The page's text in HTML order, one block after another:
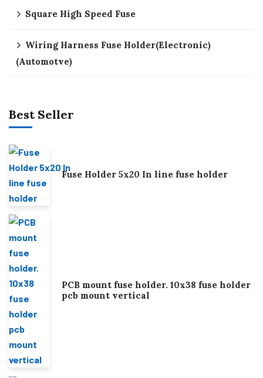
Square High Speed Fuse
Wiring Harness Fuse Holder(Electronic)
(Automotve)
Best Seller
Fuse Holder 5x20 In line fuse holder
PCB mount fuse holder. 10x38 fuse holder
pcb mount vertical